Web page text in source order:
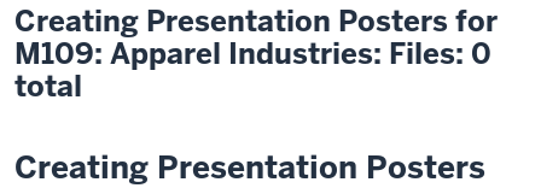
Creating Presentation Posters for
M109: Apparel Industries: Files: 0
total
Creating Presentation Posters